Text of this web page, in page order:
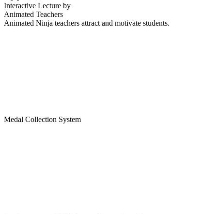
Interactive Lecture by
Animated Teachers
Animated Ninja teachers attract and motivate students.
Medal Collection System